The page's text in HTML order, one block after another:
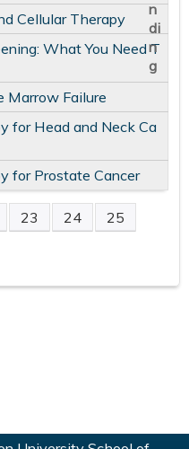
Cellular Therapy
What You Need T
Marrow Failure
for Head and Neck Ca
for Prostate Cancer
23 24 25